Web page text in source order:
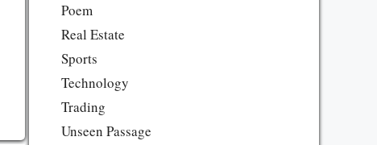
Poem
Real Estate
Sports
Technology
Trading
Unseen Passage